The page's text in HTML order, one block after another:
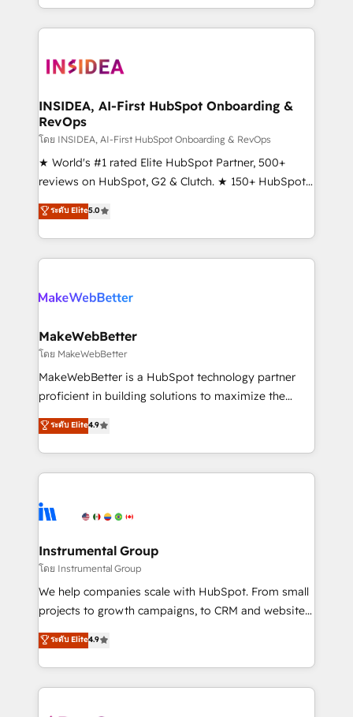
transform brand experiences As one of the few full-
service creative agencies in the HubSpot
winning design to build scalable, globally
marketing campaigns, & RevOps frameworks that
fuel long-term success We connect the entire
customer lifecycle through seamless integrations,
ensure long-term adoption with change-
management programs, and align marketing, sales,
HubSpot accreditations and experience across
hundreds of organizations in dozens of industries,
explore whether S2 is the partner you’ve been
INSIDEA, AI-First HubSpot Onboarding &
RevOps
โดย INSIDEA, AI-First HubSpot Onboarding & RevOps
★ World's #1 rated Elite HubSpot Partner, 500+
reviews on HubSpot, G2 & Clutch. ★ 150+ HubSpot
Certified Experts & Trainers across the team ★
1,500+ implementations across five continents ★ AI-
First, RevOps-led, Onboarding obsessed ★
Company of the Year 2024/25 INSIDEA helps
engine. We onboard your team, migrate your data,
from week one, in your time zone. What we do ➤
Onboarding: Live in weeks, with workflows built
around your business, not a template. ➤ Migration:
Move from any legacy CRM. Zero downtime, full data
run your revenue process. Sales, marketing, and
service wired together. ➤ AI and Integrations: Layer
tune-ups, feature rollouts, adoption coaching. Buying
HubSpot, switching to it, or reviving a stale portal?
ระดับ Elite5.0
MakeWebBetter
โดย MakeWebBetter
MakeWebBetter is a HubSpot technology partner
proficient in building solutions to maximize the
operational efficiency of HubSpot. The fastest-
growing tech-enabler & facilitator, MakeWebBetter,
hands you the blend of HubSpot expertise &
eminent solutions & integrations. Trust us to
Elite Partners with 10+ years of HubSpot experience
Premier Partner 2023 🌟5 HubSpot Accreditations 🌟
Won HubSpot Theme Challenge 2021 🌟INBOUND’19
HubSpot Rising Star Why us? Harnessing the full
potential of the powerful HubSpot CRM. ✔️A team of
HubSpot experience ✔️Flexible pricing models —
Hourly-fee (assigned one Dedicated HubSpot
ระดับ Elite4.9
Instrumental Group
โดย Instrumental Group
We help companies scale with HubSpot. From small
projects to growth campaigns, to CRM and websites.
Hire an agency that's experienced in every inch of
HubSpot and willing to work hand-in-hand with your
team to simplify the complex and build a better
experience for your team and customers.
ระดับ Elite4.9